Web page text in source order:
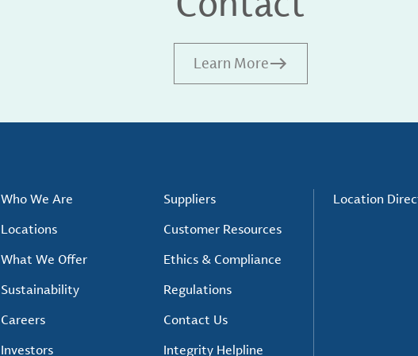
Learn More
Who We Are
Locations
What We Offer
Sustainability
Careers
Investors
Suppliers
Customer Resources
Ethics & Compliance
Regulations
Contact Us
Integrity Helpline
Location